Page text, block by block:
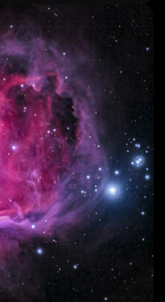
for eSIM Technology in